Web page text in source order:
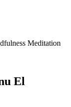
Meditation
El